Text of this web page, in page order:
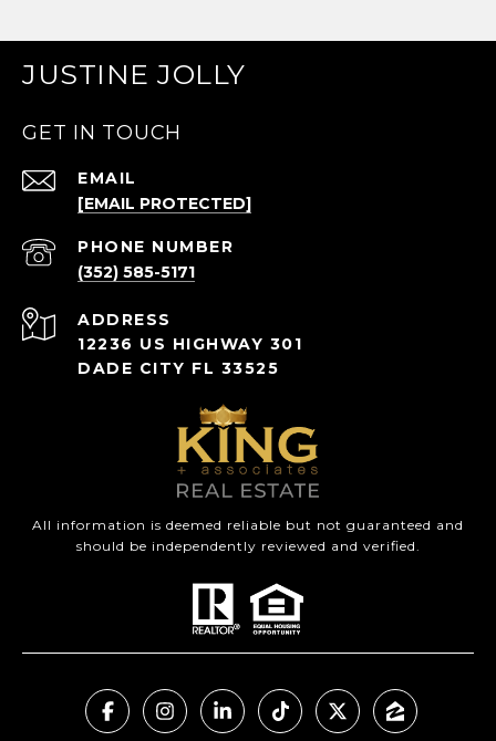
JUSTINE JOLLY
GET IN TOUCH
EMAIL
[EMAIL PROTECTED]
PHONE NUMBER
(352) 585-5171
ADDRESS
12236 US HIGHWAY 301
DADE CITY FL 33525
All information is deemed reliable but not guaranteed and
should be independently reviewed and verified.